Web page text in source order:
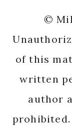
©
of this
written
author
prohibited.